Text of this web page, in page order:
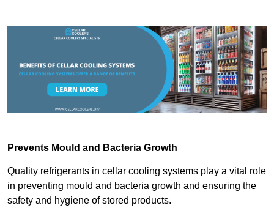
Prevents Mould and Bacteria Growth
Quality refrigerants in cellar cooling systems play a vital role
in preventing mould and bacteria growth and ensuring the
safety and hygiene of stored products.